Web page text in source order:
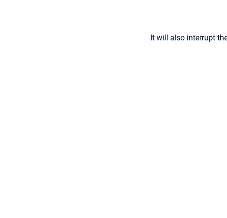
It will also interrupt